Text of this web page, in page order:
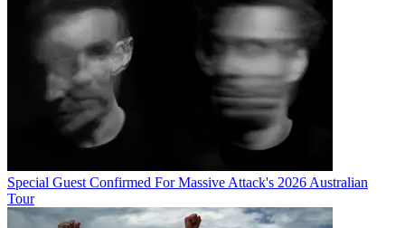
Special Guest Confirmed For Massive Attack's 2026 Australian
Tour